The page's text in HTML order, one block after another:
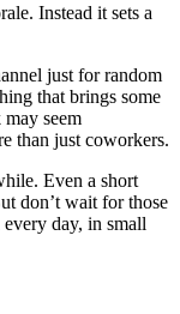
Instead it sets a
just for random
that brings some
seem
than just coworkers.
Even a short
don’t wait for those
day, in small